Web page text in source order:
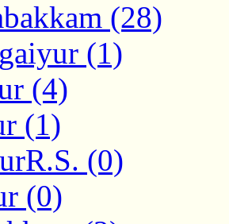
(28)
(1)
(4)
(1)
(0)
(0)